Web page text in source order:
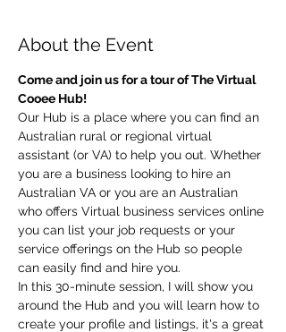
About the Event
Come and join us for a tour of The Virtual
Cooee Hub!
Our Hub is a place where you can find an
Australian rural or regional virtual
assistant (or VA) to help you out. Whether
you are a business looking to hire an
Australian VA or you are an Australian
who offers Virtual business services online
you can list your job requests or your
service offerings on the Hub so people
can easily find and hire you.
In this 30-minute session, I will show you
around the Hub and you will learn how to
create your profile and listings, it's a great